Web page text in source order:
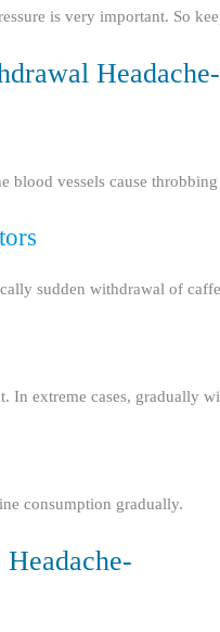
is very important. So
Headache-
blood vessels cause
sudden withdrawal of
In extreme cases, gradually
consumption gradually.